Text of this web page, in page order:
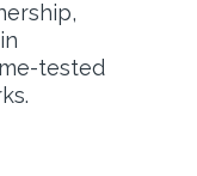
tested